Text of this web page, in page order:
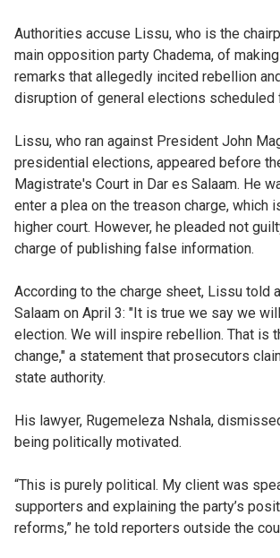
Authorities accuse Lissu, who is the
main opposition party Chadema, of
remarks that allegedly incited rebellion
disruption of general elections scheduled
Lissu, who ran against President John
presidential elections, appeared before
Magistrate's Court in Dar es Salaam. He
enter a plea on the treason charge, which
higher court. However, he pleaded not
charge of publishing false information.
According to the charge sheet, Lissu told
Salaam on April 3: "It is true we say we
election. We will inspire rebellion. That is
change," a statement that prosecutors
state authority.
His lawyer, Rugemeleza Nshala,
being politically motivated.
“This is purely political. My client was
supporters and explaining the party’s
reforms,” he told reporters outside the